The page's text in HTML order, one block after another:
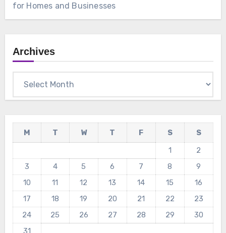
for Homes and Businesses
Archives
M T W T F S
S
1
2
3
4 5 6 7 8
9
10
11 12 13 14 15
16
17
18 19 20 21 22
23
24
25 26 27 28 29
30
31